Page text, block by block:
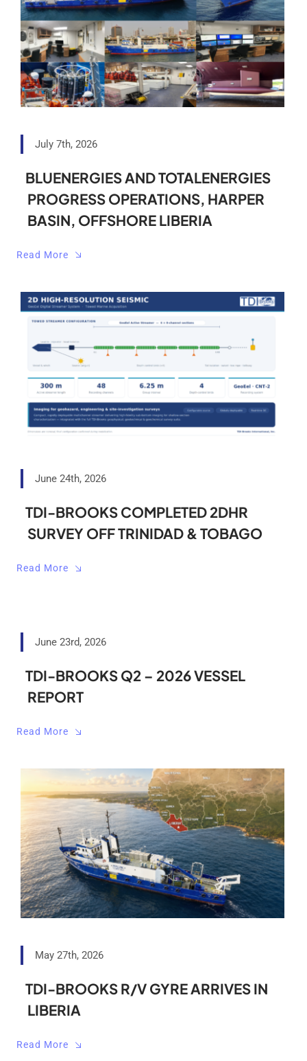
Analytical Services
Locate Us
July 7th, 2026
BLUENERGIES AND TOTALENERGIES
PROGRESS OPERATIONS, HARPER
BASIN, OFFSHORE LIBERIA
Read More
June 24th, 2026
TDI-BROOKS COMPLETED 2DHR
SURVEY OFF TRINIDAD & TOBAGO
Read More
June 23rd, 2026
TDI-BROOKS Q2 – 2026 VESSEL
REPORT
Read More
May 27th, 2026
TDI-BROOKS R/V GYRE ARRIVES IN
LIBERIA
Read More